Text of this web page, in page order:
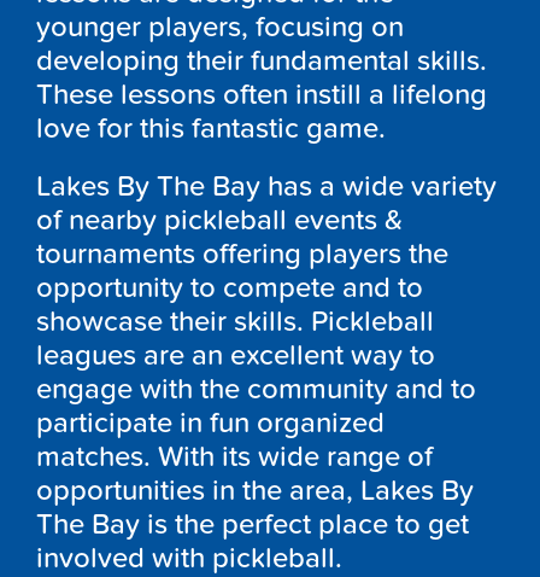
younger players, focusing on
developing their fundamental skills.
These lessons often instill a lifelong
love for this fantastic game.
Lakes By The Bay has a wide variety
of nearby pickleball events &
tournaments offering players the
opportunity to compete and to
showcase their skills. Pickleball
leagues are an excellent way to
engage with the community and to
participate in fun organized
matches. With its wide range of
opportunities in the area, Lakes By
The Bay is the perfect place to get
involved with pickleball.